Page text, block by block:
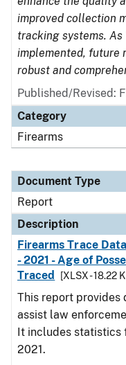
improved collection
tracking systems.
implemented, future
robust and
Published/Revised:
Category
Firearms
Document Type
Report
Description
Firearms Trace
- 2021 - Age of
Traced
[XLSX - 18.22
This report
assist law
It includes statistics
2021.